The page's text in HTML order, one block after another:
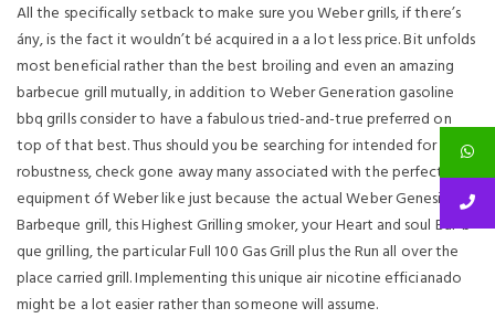
All the specifically setback to make sure you Weber griIls, if there’s
ány, is the fact it wouldn’t bé acquired in a a lot less price. Bit unfolds
most beneficial rather than the best broiling and even an amazing
barbecue grill mutually, in addition to Weber Generation gasoline
bbq grills consider to have a fabulous tried-and-true preferred on
top of that best. Thus should you be searching for intended for
robustness, check gone away many associated with the perfect
equipment óf Weber like just because the actual Weber Genesis
Barbeque grill, this Highest Grilling smoker, your Heart and soul Bar-b-
que grilling, the particular Full 100 Gas Grill plus the Run all over the
place carried grill. Implementing this unique air nicotine efficianado
might be a lot easier rather than someone will assume.